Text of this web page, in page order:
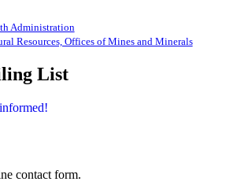
Administration
Resources, Offices of Mines and Minerals
List
contact form.